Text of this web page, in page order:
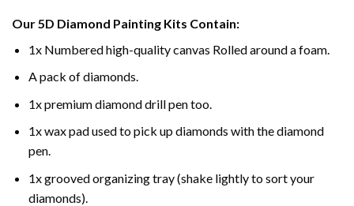
Our 5D Diamond Painting Kits Contain:
1x Numbered high-quality canvas Rolled around a foam.
A pack of diamonds.
1x premium diamond drill pen too.
1x wax pad used to pick up diamonds with the diamond
pen.
1x grooved organizing tray (shake lightly to sort your
diamonds).